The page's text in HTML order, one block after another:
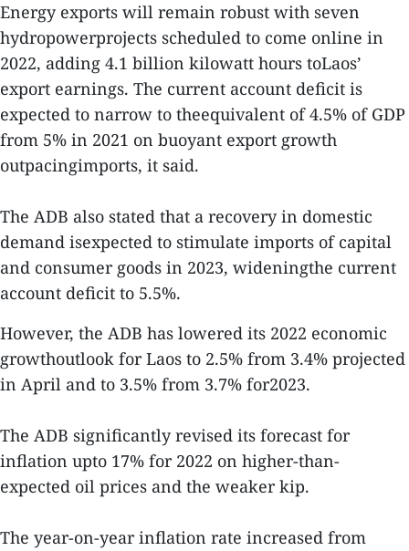
Energy exports will remain robust with seven
hydropowerprojects scheduled to come online in
2022, adding 4.1 billion kilowatt hours toLaos’
export earnings. The current account deficit is
expected to narrow to theequivalent of 4.5% of GDP
from 5% in 2021 on buoyant export growth
outpacingimports, it said.
The ADB also stated that a recovery in domestic
demand isexpected to stimulate imports of capital
and consumer goods in 2023, wideningthe current
account deficit to 5.5%.
However, the ADB has lowered its 2022 economic
growthoutlook for Laos to 2.5% from 3.4% projected
in April and to 3.5% from 3.7% for2023.
The ADB significantly revised its forecast for
inflation upto 17% for 2022 on higher-than-
expected oil prices and the weaker kip.
The year-on-year inflation rate increased from